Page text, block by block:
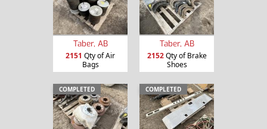
Taber, AB
2151 Qty of Air
Bags
Taber, AB
2152Qty of Brake
Shoes
COMPLETED COMPLETED